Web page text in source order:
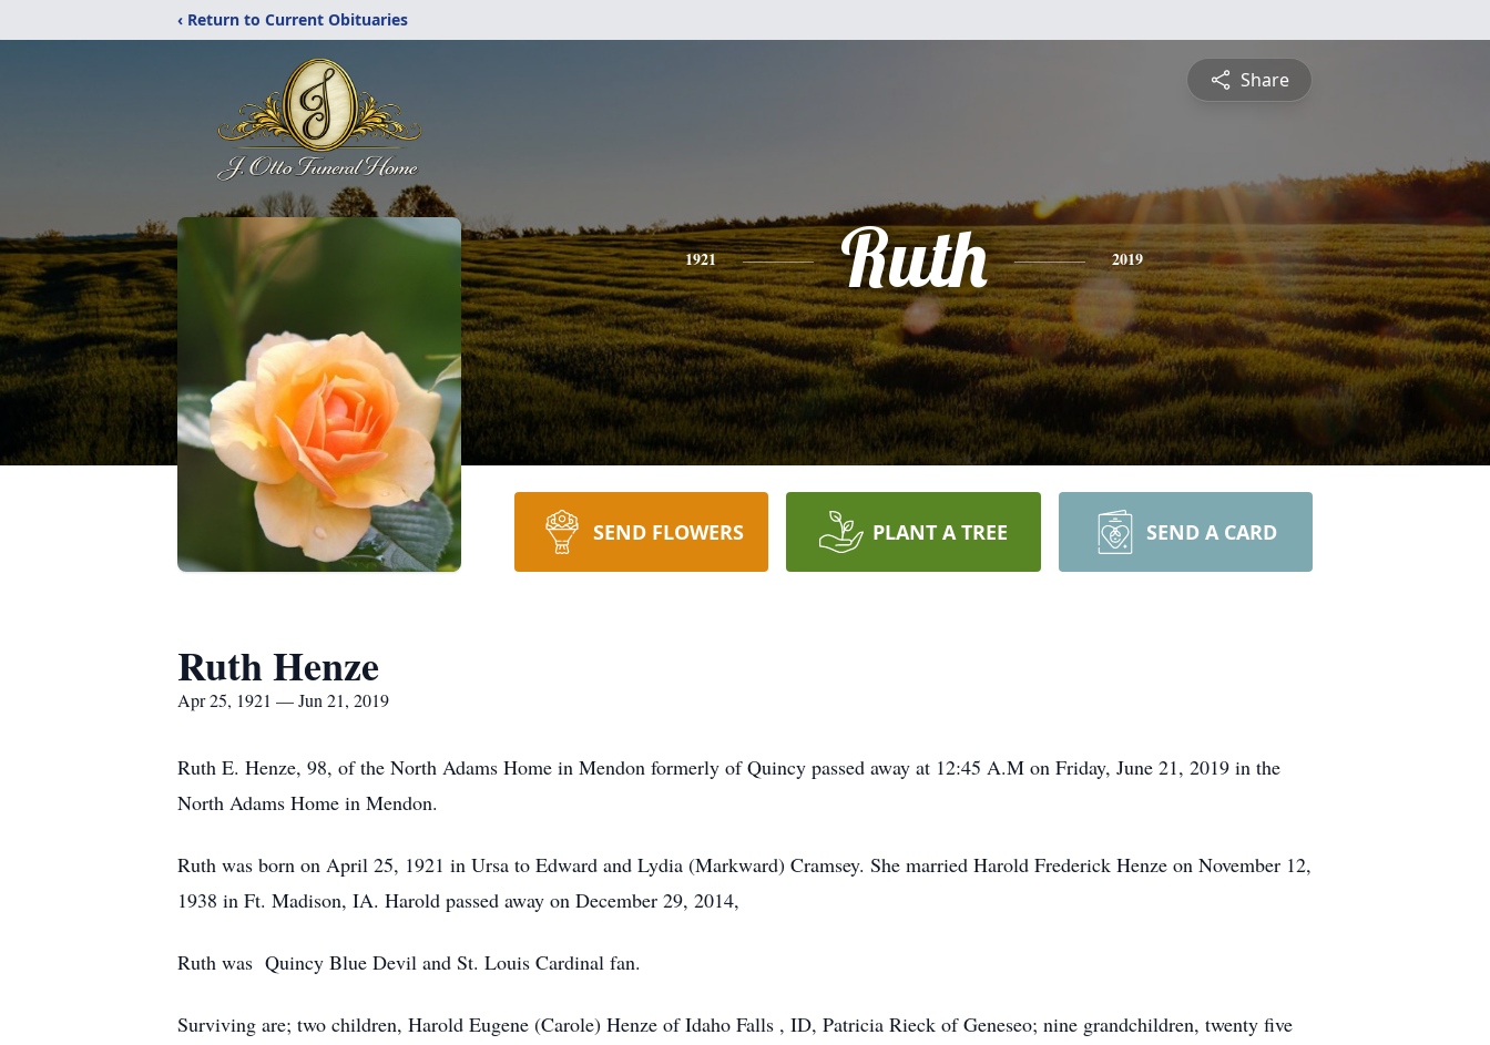
‹ Return to Current Obituaries
Share
1921 Ruth 2019
SEND FLOWERS PLANT A TREE SEND A CARD
Ruth Henze
Apr 25, 1921 — Jun 21, 2019
Ruth E. Henze, 98, of the North Adams Home in Mendon formerly of Quincy passed away at 12:45 A.M on Friday, June 21, 2019 in the
North Adams Home in Mendon.
Ruth was born on April 25, 1921 in Ursa to Edward and Lydia (Markward) Cramsey. She married Harold Frederick Henze on November 12,
1938 in Ft. Madison, IA. Harold passed away on December 29, 2014,
Ruth was Quincy Blue Devil and St. Louis Cardinal fan.
Surviving are; two children, Harold Eugene (Carole) Henze of Idaho Falls , ID, Patricia Rieck of Geneseo; nine grandchildren, twenty five